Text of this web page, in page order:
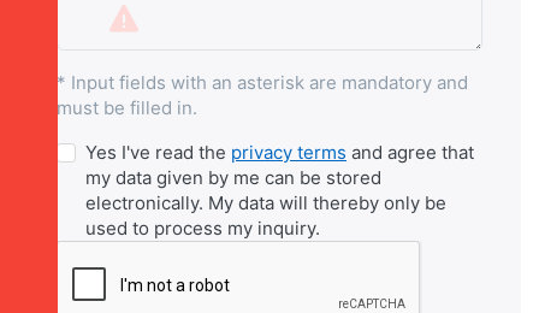
* Input fields with an asterisk are mandatory and
must be filled in.
Yes I've read the privacy terms and agree that
my data given by me can be stored
electronically. My data will thereby only be
used to process my inquiry.